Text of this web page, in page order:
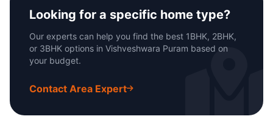
Looking for a specific home type?
Our experts can help you find the best 1BHK, 2BHK,
or 3BHK options in Vishveshwara Puram based on
your budget.
Contact Area Expert